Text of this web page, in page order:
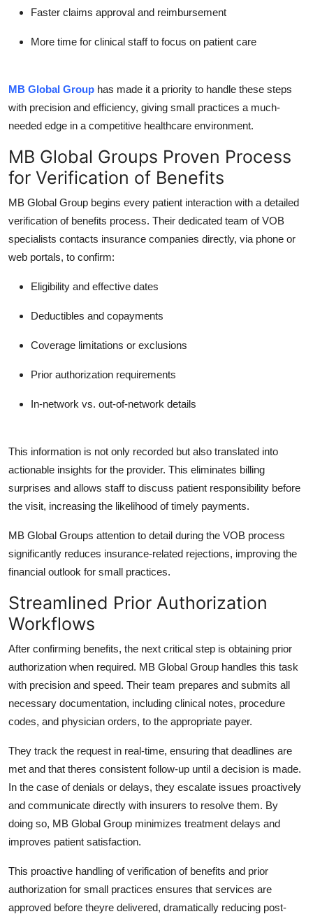
Faster claims approval and reimbursement
More time for clinical staff to focus on patient care
MB Global Group has made it a priority to handle these steps
with precision and efficiency, giving small practices a much-
needed edge in a competitive healthcare environment.
MB Global Groups Proven Process
for Verification of Benefits
MB Global Group begins every patient interaction with a detailed
verification of benefits process. Their dedicated team of VOB
specialists contacts insurance companies directly, via phone or
web portals, to confirm:
Eligibility and effective dates
Deductibles and copayments
Coverage limitations or exclusions
Prior authorization requirements
In-network vs. out-of-network details
This information is not only recorded but also translated into
actionable insights for the provider. This eliminates billing
surprises and allows staff to discuss patient responsibility before
the visit, increasing the likelihood of timely payments.
MB Global Groups attention to detail during the VOB process
significantly reduces insurance-related rejections, improving the
financial outlook for small practices.
Streamlined Prior Authorization
Workflows
After confirming benefits, the next critical step is obtaining prior
authorization when required. MB Global Group handles this task
with precision and speed. Their team prepares and submits all
necessary documentation, including clinical notes, procedure
codes, and physician orders, to the appropriate payer.
They track the request in real-time, ensuring that deadlines are
met and that theres consistent follow-up until a decision is made.
In the case of denials or delays, they escalate issues proactively
and communicate directly with insurers to resolve them. By
doing so, MB Global Group minimizes treatment delays and
improves patient satisfaction.
This proactive handling ofverification of benefits and prior
authorization for small practices ensures that services are
approved before theyre delivered, dramatically reducing post-